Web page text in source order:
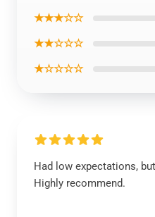
★★★☆☆
★★☆☆☆
★☆☆☆☆
Had low expectations,
Highly recommend.